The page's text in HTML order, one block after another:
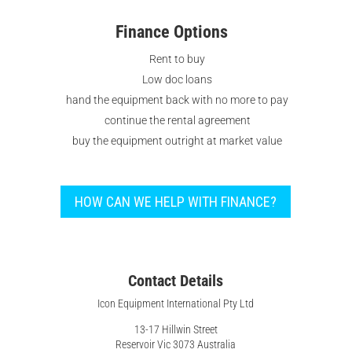
Finance Options
Rent to buy
Low doc loans
hand the equipment back with no more to pay
continue the rental agreement
buy the equipment outright at market value
HOW CAN WE HELP WITH FINANCE?
Contact Details
Icon Equipment International Pty Ltd
13-17 Hillwin Street
Reservoir Vic 3073 Australia